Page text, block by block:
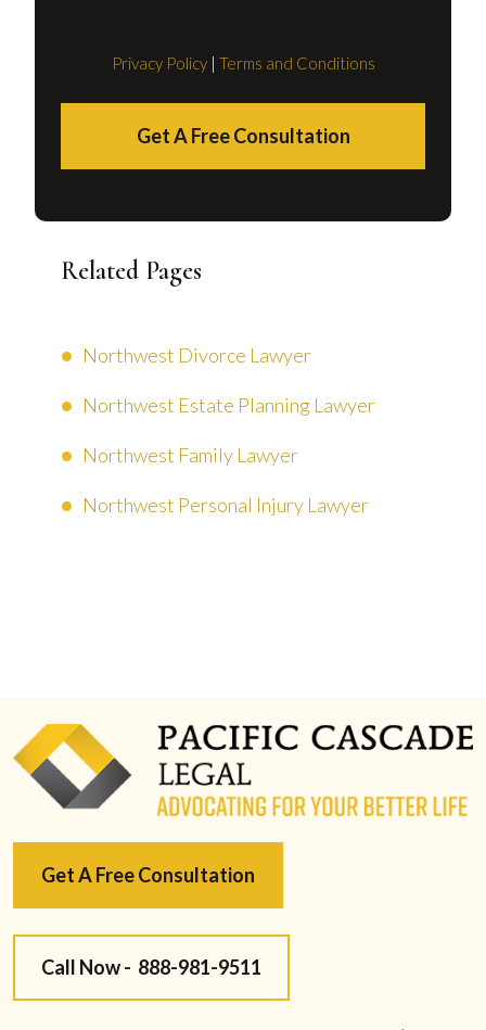
Privacy Policy| Terms and Conditions
Get A Free Consultation
Related Pages
Northwest Divorce Lawyer
Northwest Estate Planning Lawyer
Northwest Family Lawyer
Northwest Personal Injury Lawyer
Get A Free Consultation
Call Now - 888-981-9511